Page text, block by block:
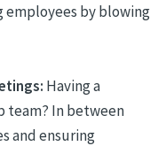
employees by blowing
Having a
team? In between
and ensuring